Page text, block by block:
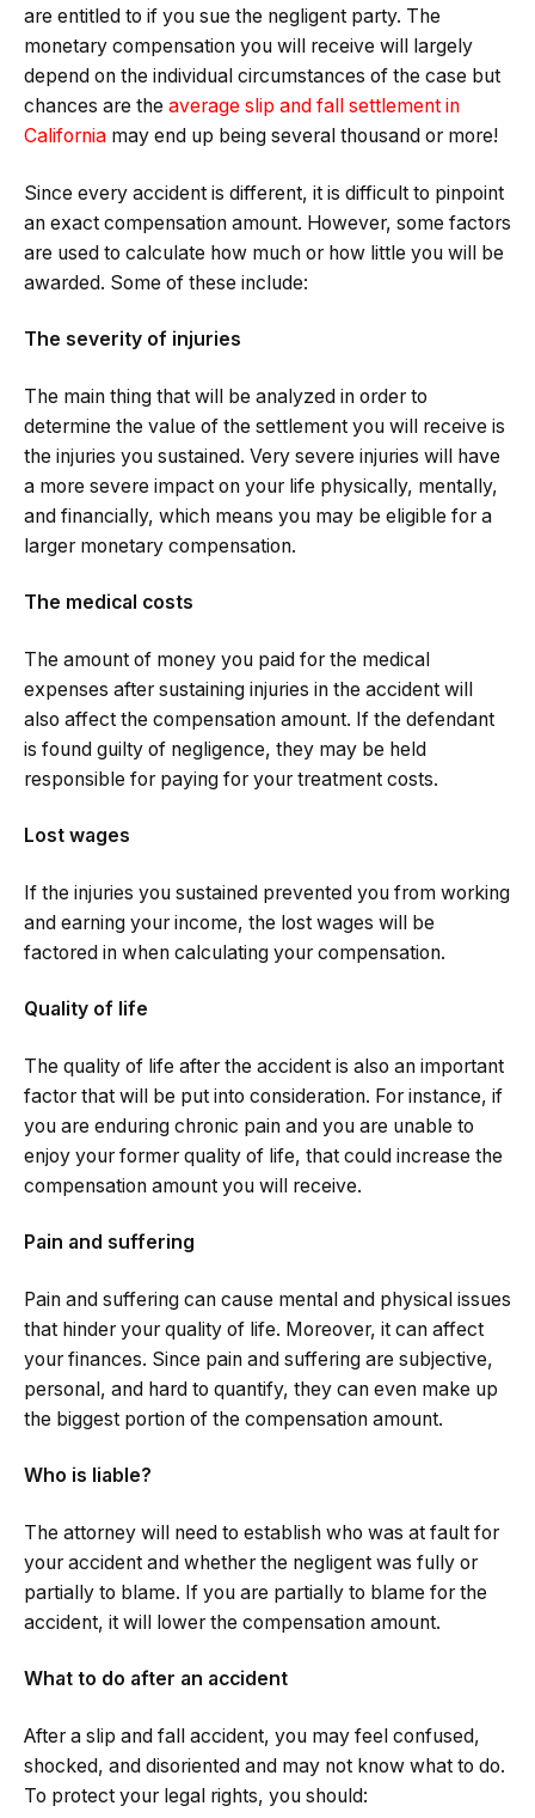
are entitled to if you sue the negligent party. The
monetary compensation you will receive will largely
depend on the individual circumstances of the case but
chances are the average slip and fall settlement in
California may end up being several thousand or more!
Since every accident is different, it is difficult to pinpoint
an exact compensation amount. However, some factors
are used to calculate how much or how little you will be
awarded. Some of these include:
The severity of injuries
The main thing that will be analyzed in order to
determine the value of the settlement you will receive is
the injuries you sustained. Very severe injuries will have
a more severe impact on your life physically, mentally,
and financially, which means you may be eligible for a
larger monetary compensation.
The medical costs
The amount of money you paid for the medical
expenses after sustaining injuries in the accident will
also affect the compensation amount. If the defendant
is found guilty of negligence, they may be held
responsible for paying for your treatment costs.
Lost wages
If the injuries you sustained prevented you from working
and earning your income, the lost wages will be
factored in when calculating your compensation.
Quality of life
The quality of life after the accident is also an important
factor that will be put into consideration. For instance, if
you are enduring chronic pain and you are unable to
enjoy your former quality of life, that could increase the
compensation amount you will receive.
Pain and suffering
Pain and suffering can cause mental and physical issues
that hinder your quality of life. Moreover, it can affect
your finances. Since pain and suffering are subjective,
personal, and hard to quantify, they can even make up
the biggest portion of the compensation amount.
Who is liable?
The attorney will need to establish who was at fault for
your accident and whether the negligent was fully or
partially to blame. If you are partially to blame for the
accident, it will lower the compensation amount.
What to do after an accident
After a slip and fall accident, you may feel confused,
shocked, and disoriented and may not know what to do.
To protect your legal rights, you should: